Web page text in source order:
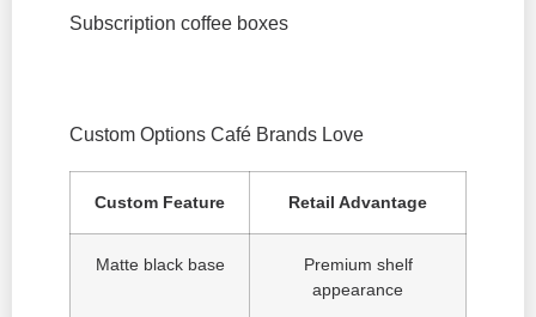
Subscription coffee boxes
Custom Options Café Brands Love
Custom Feature Retail Advantage
Matte black base
Premium shelf
appearance